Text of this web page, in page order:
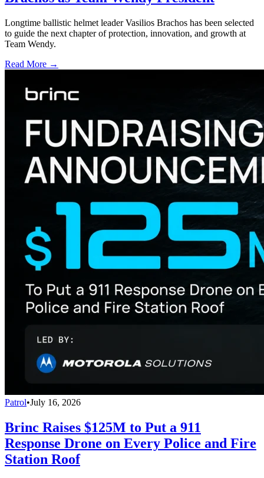
Longtime ballistic helmet leader Vasilios Brachos has been selected
to guide the next chapter of protection, innovation, and growth at
Team Wendy.
Read More →
Patrol•July 16, 2026
Brinc Raises $125M to Put a 911
Response Drone on Every Police and Fire
Station Roof